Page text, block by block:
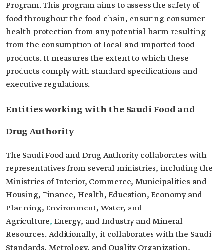
Program. This program aims to assess the safety of
food throughout the food chain, ensuring consumer
health protection from any potential harm resulting
from the consumption of local and imported food
products. It measures the extent to which these
products comply with standard specifications and
executive regulations.
Entities working with the Saudi Food and
Drug Authority
The Saudi Food and Drug Authority collaborates with
representatives from several ministries, including the
Ministries of Interior, Commerce, Municipalities and
Housing, Finance, Health, Education, Economy and
Planning, Environment, Water, and
Agriculture, Energy, and Industry and Mineral
Resources. Additionally, it collaborates with the Saudi
Standards, Metrology, and Quality Organization,